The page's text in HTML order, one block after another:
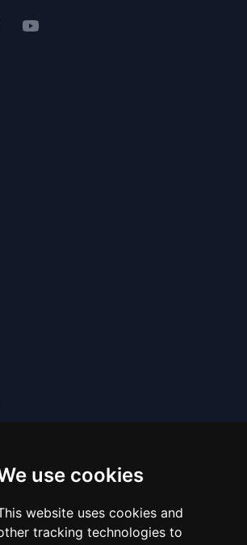
use cookies
website uses cookies and
tracking technologies to
YouTube